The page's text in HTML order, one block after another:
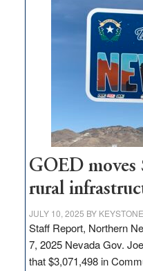
Nevada
delivery
station,
100
jobs
to
state
GOED
rural
JULY 10, 2025 BY
Staff Report, Northern
7, 2025 Nevada Gov.
that $3,071,498 in